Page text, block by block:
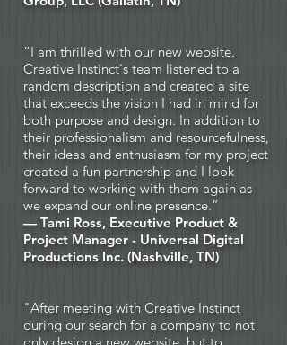
“I am thrilled with our new website.
Creative Instinct's team listened to a
random description and created a site
that exceeds the vision I had in mind for
both purpose and design. In addition to
their professionalism and resourcefulness,
their ideas and enthusiasm for my project
created a fun partnership and I look
forward to working with them again as
we expand our online presence.”
— Tami Ross, Executive Product &
Project Manager - Universal Digital
Productions Inc. (Nashville, TN)
"After meeting with Creative Instinct
during our search for a company to not